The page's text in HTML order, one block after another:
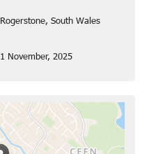
Rogerstone, South Wales
1 November, 2025